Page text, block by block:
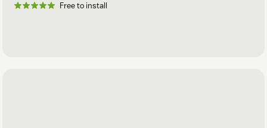
Free to install